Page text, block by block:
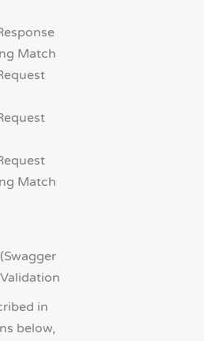
Match
Match
in
below,